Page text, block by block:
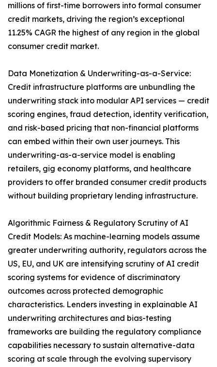
millions of first-time borrowers into formal consumer
credit markets, driving the region’s exceptional
11.25% CAGR the highest of any region in the global
consumer credit market.
Data Monetization & Underwriting-as-a-Service:
Credit infrastructure platforms are unbundling the
underwriting stack into modular API services — credit
scoring engines, fraud detection, identity verification,
and risk-based pricing that non-financial platforms
can embed within their own user journeys. This
underwriting-as-a-service model is enabling
retailers, gig economy platforms, and healthcare
providers to offer branded consumer credit products
without building proprietary lending infrastructure.
Algorithmic Fairness & Regulatory Scrutiny of AI
Credit Models: As machine-learning models assume
greater underwriting authority, regulators across the
US, EU, and UK are intensifying scrutiny of AI credit
scoring systems for evidence of discriminatory
outcomes across protected demographic
characteristics. Lenders investing in explainable AI
underwriting architectures and bias-testing
frameworks are building the regulatory compliance
capabilities necessary to sustain alternative-data
scoring at scale through the evolving supervisory